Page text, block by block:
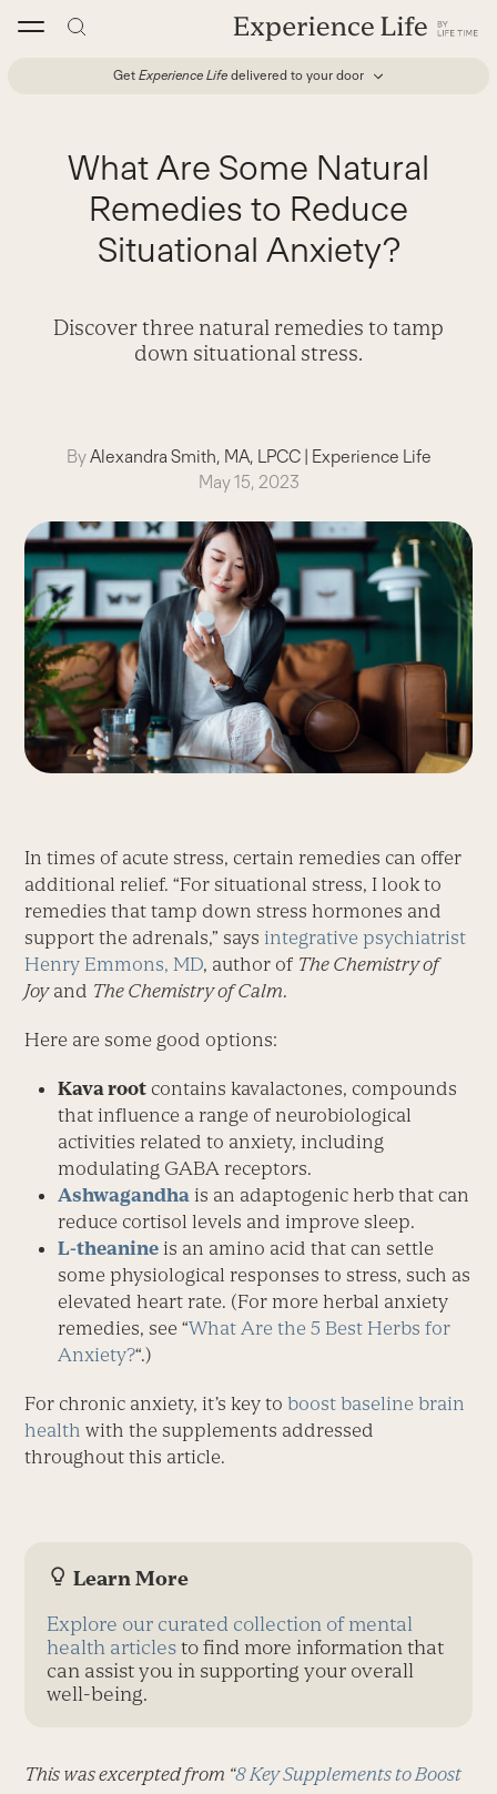
Get Experience Life delivered to your door
What Are Some Natural
Remedies to Reduce
Situational Anxiety?
Discover three natural remedies to tamp
down situational stress.
ByAlexandra Smith, MA, LPCC| Experience Life
May 15, 2023
In times of acute stress, certain remedies can offer
additional relief. “For situational stress, I look to
remedies that tamp down stress hormones and
support the adrenals,” says integrative psychiatrist
Henry Emmons, MD, author of The Chemistry of
Joyand The Chemistry of Calm.
Here are some good options:
Kava root contains kavalactones, compounds
that influence a range of neurobiological
activities related to anxiety, including
modulating GABA ­receptors.
Ashwagandha is an adaptogenic herb that can
reduce cortisol levels and improve sleep.
L-theanine is an amino acid that can settle
some physiological responses to stress, such as
elevated heart rate. (For more herbal anxiety
remedies, see “What Are the 5 Best Herbs for
Anxiety?“.)
For chronic anxiety, it’s key to boost baseline brain
health with the supplements addressed
throughout this article.
Learn More
Explore our curated collection of mental
health articlesto find more information that
can assist you in supporting your overall
well-being.
This was excerpted from “8 Key Supplements to Boost